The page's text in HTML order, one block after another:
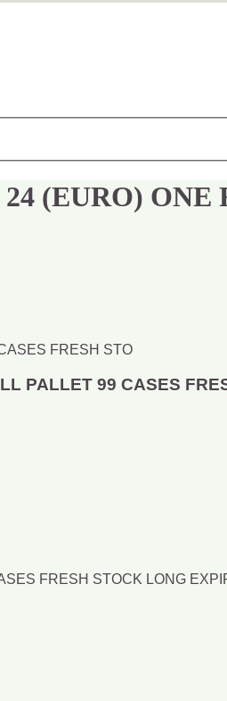
(EURO)
PALLET 99 CASES
FRESH STOCK LONG